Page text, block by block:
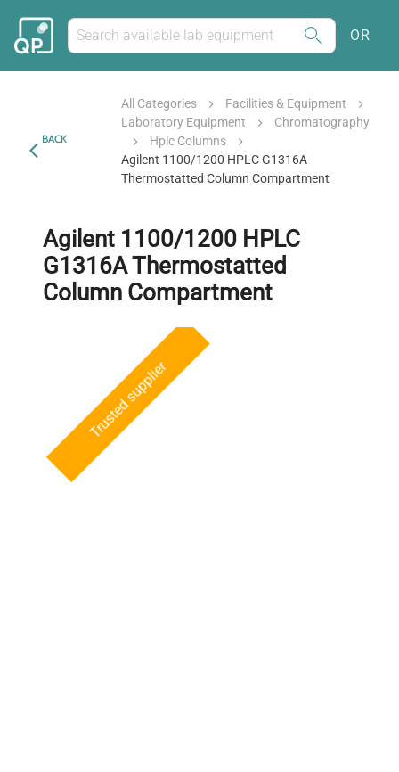
OR
BACK
All Categories
Facilities & Equipment
Laboratory Equipment
Chromatography
Hplc Columns
Agilent 1100/1200 HPLC G1316A
Thermostatted Column Compartment
Agilent 1100/1200 HPLC
G1316A Thermostatted
Column Compartment